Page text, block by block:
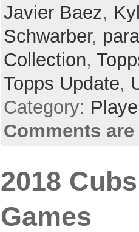
Javier Baez,
Schwarber,
Collection,
Topps Update,
Category:
Comments
2018
Games